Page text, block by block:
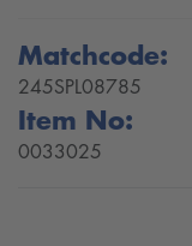
Matchcode:
245SPL08785
Item No:
0033025